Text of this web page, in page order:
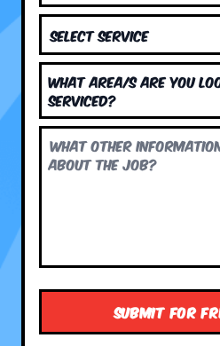
What area/s are you
serviced?